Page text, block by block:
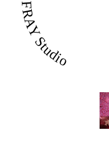
FRAY Studio